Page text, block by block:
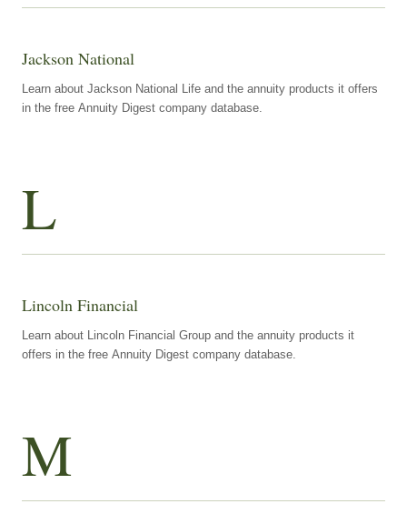
Jackson National
Learn about Jackson National Life and the annuity products it offers
in the free Annuity Digest company database.
L
Lincoln Financial
Learn about Lincoln Financial Group and the annuity products it
offers in the free Annuity Digest company database.
M